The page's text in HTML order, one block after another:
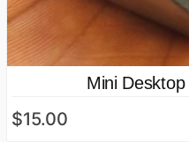
Mini
$15.00